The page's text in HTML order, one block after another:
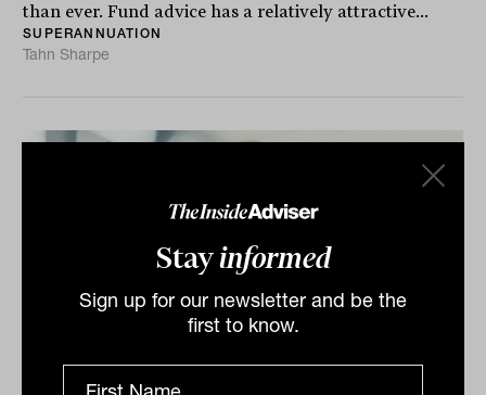
Stayinformed
Sign up for our newsletter and be the
first to know.
than ever. Fund advice has a relatively attractive...
SUPERANNUATION
Tahn Sharpe